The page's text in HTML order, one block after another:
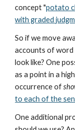
concept "potato
with graded
So if we move
accounts of word
look like? One
as a point in a
occurrence of
to each of the
One additional